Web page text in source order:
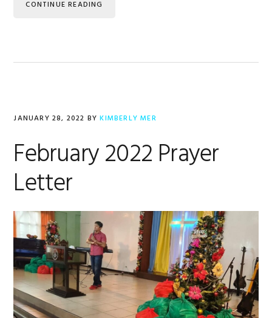
CONTINUE READING
JANUARY 28, 2022 BYKIMBERLY MER
February 2022 Prayer
Letter